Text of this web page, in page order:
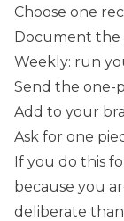
Choose one
Document the
Weekly: run
Send the one-
Add to your
Ask for one
If you do this
because you
deliberate